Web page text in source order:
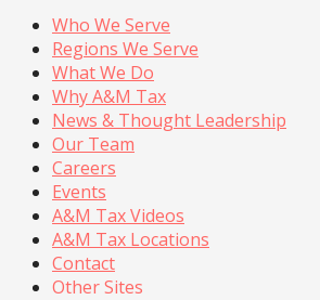
Who We Serve
Regions We Serve
What We Do
Why A&M Tax
News & Thought Leadership
Our Team
Careers
Events
A&M Tax Videos
A&M Tax Locations
Contact
Other Sites